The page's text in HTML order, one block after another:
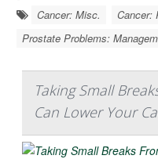
Cancer: Misc. Cancer:
Prostate Problems:
Taking Small
Can Lower Your